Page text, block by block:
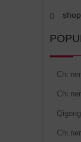
shop
Chi
Chi
Chi